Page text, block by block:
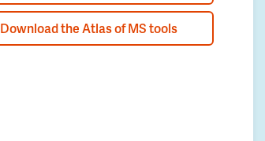
Download the Atlas of MS tools